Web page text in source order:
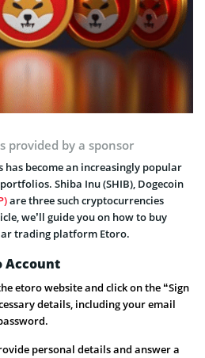
provided by a sponsor
has become an increasingly popular
Shiba Inu (SHIB), Dogecoin
are three such cryptocurrencies
we’ll guide you on how to buy
trading platform Etoro.
Account
etoro website and click on the “Sign
details, including your email
personal details and answer a